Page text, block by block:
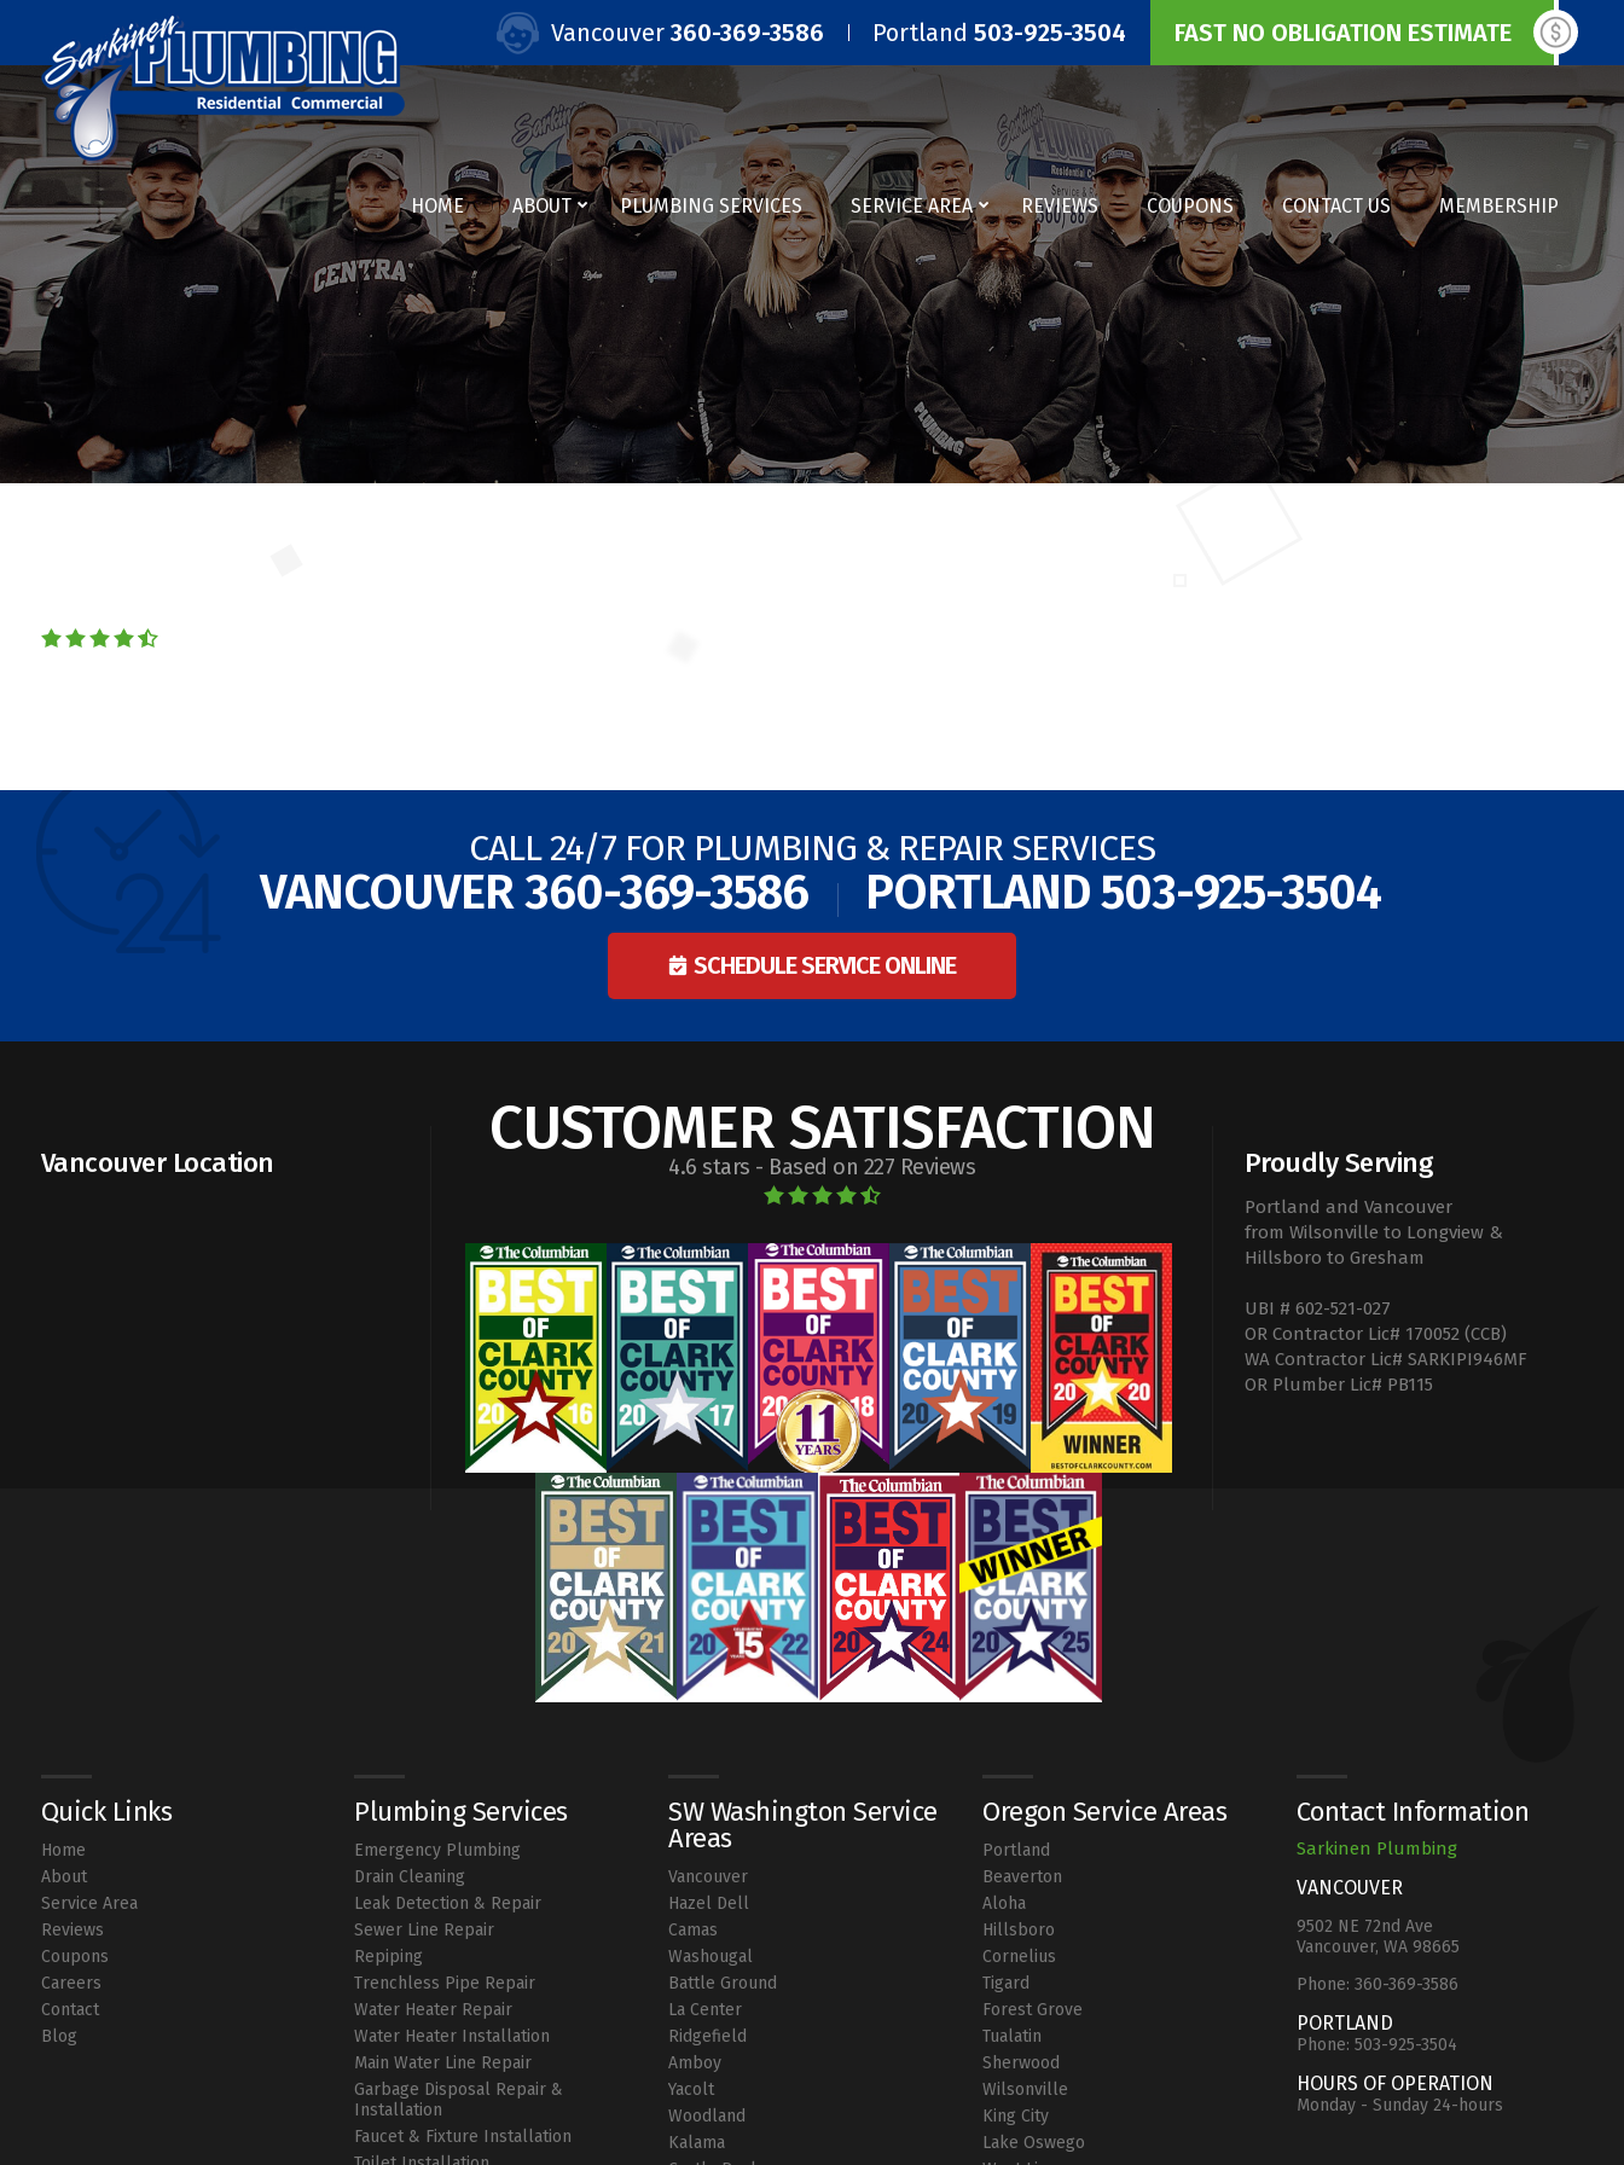
Vancouver360-369-3586 Portland503-925-3504 FAST NO OBLIGATION ESTIMATE
HOME ABOUT PLUMBING SERVICES SERVICE AREA REVIEWS COUPONS CONTACT US MEMBERSHIP
CALL 24/7 FOR PLUMBING & REPAIR SERVICES
VANCOUVER360-369-3586 PORTLAND503-925-3504
SCHEDULE SERVICE ONLINE
Vancouver Location Proudly Serving
Portland and Vancouver
from Wilsonville to Longview &
Hillsboro to Gresham
UBI # 602-521-027
OR Contractor Lic# 170052 (CCB)
WA Contractor Lic# SARKIPI946MF
OR Plumber Lic# PB115
CUSTOMER SATISFACTION
4.6 stars - Based on 227 Reviews
Quick Links
Home
About
Service Area
Reviews
Coupons
Careers
Contact
Blog
Plumbing Services
Emergency Plumbing
Drain Cleaning
Leak Detection & Repair
Sewer Line Repair
Repiping
Trenchless Pipe Repair
Water Heater Repair
Water Heater Installation
Main Water Line Repair
Garbage Disposal Repair &
Installation
Faucet & Fixture Installation
SW Washington Service
Areas
Vancouver
Hazel Dell
Camas
Washougal
Battle Ground
La Center
Ridgefield
Amboy
Yacolt
Woodland
Kalama
Oregon Service Areas
Portland
Beaverton
Aloha
Hillsboro
Cornelius
Tigard
Forest Grove
Tualatin
Sherwood
Wilsonville
King City
Lake Oswego
Contact Information
Sarkinen Plumbing
VANCOUVER
9502 NE 72nd Ave
Vancouver, WA 98665
Phone: 360-369-3586
PORTLAND
Phone: 503-925-3504
HOURS OF OPERATION
Monday - Sunday 24-hours